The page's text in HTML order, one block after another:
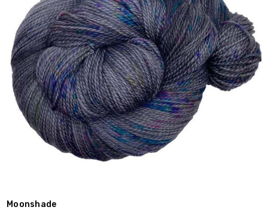
Moonshade